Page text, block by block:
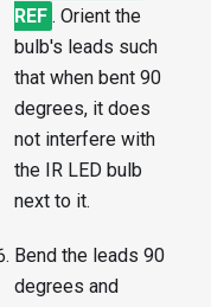
REF . Orient the
bulb's leads such
that when bent 90
degrees, it does
not interfere with
the IR LED bulb
next to it.
Bend the leads 90
degrees and